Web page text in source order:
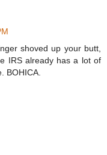
shoved up your butt,
IRS already has a lot of
BOHICA.